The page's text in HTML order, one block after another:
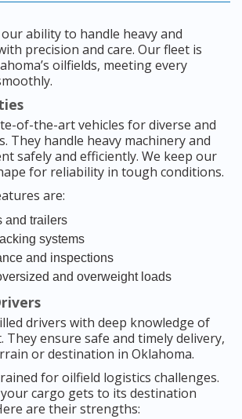
ability to handle heavy and
precision and care. Our fleet is
oilfields, meeting every
of-the-art vehicles for diverse and
They handle heavy machinery and
safely and efficiently. We keep our
for reliability in tough conditions.
are:
and trailers
systems
and inspections
and overweight loads
drivers with deep knowledge of
ensure safe and timely delivery,
or destination in Oklahoma.
for oilfield logistics challenges.
cargo gets to its destination
are their strengths: